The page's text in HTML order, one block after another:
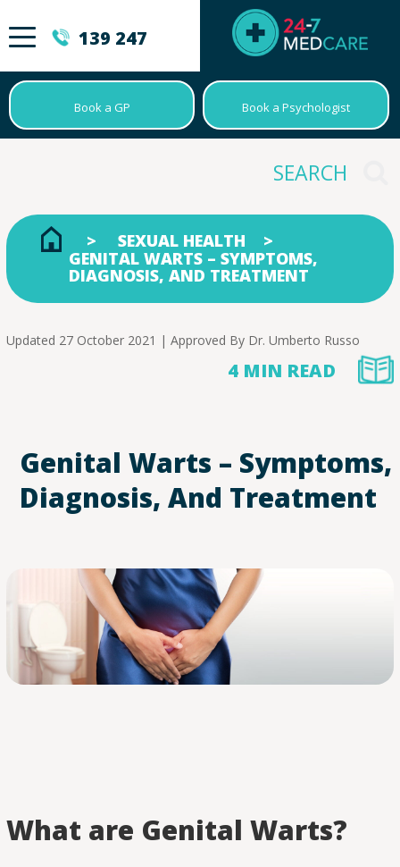
Book a GP Book a Psychologist
139 247
SEXUAL HEALTH
GENITAL WARTS – SYMPTOMS,
DIAGNOSIS, AND TREATMENT
Updated 27 October 2021 | Approved By Dr. Umberto Russo
4 MIN READ
Genital Warts – Symptoms,
Diagnosis, And Treatment
What are Genital Warts?